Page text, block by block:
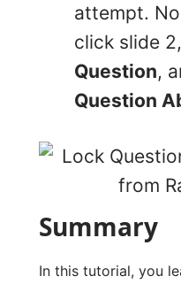
attempt.
click slide
Question,
Question
Summary
In this tutorial, you